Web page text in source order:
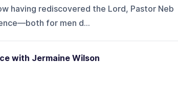
having rediscovered the Lord, Pastor Neb
for men d...
with Jermaine Wilson